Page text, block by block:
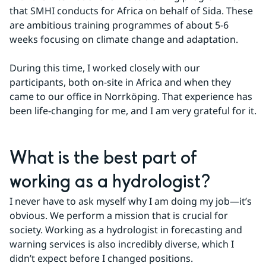
that SMHI conducts for Africa on behalf of Sida. These
are ambitious training programmes of about 5-6
weeks focusing on climate change and adaptation.
During this time, I worked closely with our
participants, both on-site in Africa and when they
came to our office in Norrköping. That experience has
been life-changing for me, and I am very grateful for it.
What is the best part of
working as a hydrologist?
I never have to ask myself why I am doing my job—it’s
obvious. We perform a mission that is crucial for
society. Working as a hydrologist in forecasting and
warning services is also incredibly diverse, which I
didn’t expect before I changed positions.